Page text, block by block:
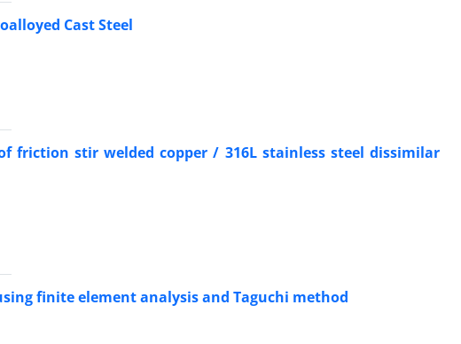
Cast Steel
friction stir welded copper / 316L stainless steel dissimilar
finite element analysis and Taguchi method